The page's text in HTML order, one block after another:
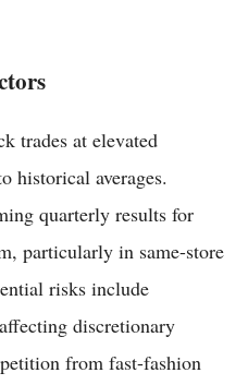
trades at elevated
historical averages.
quarterly results for
particularly in same-store
risks include
discretionary
from fast-fashion